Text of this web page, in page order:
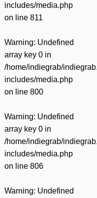
includes/media.php
on line 811
Warning: Undefined
array key 0 in
/home/indiegrab/
includes/media.php
on line 800
Warning: Undefined
array key 0 in
/home/indiegrab/
includes/media.php
on line 806
Warning: Undefined